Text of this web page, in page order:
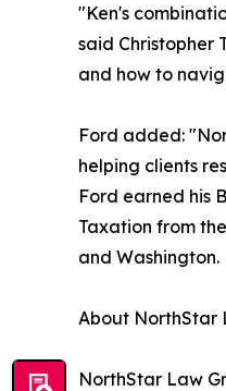
"Ken's
said Christopher
and how to
Ford added:
helping clients
Ford earned his
Taxation from
and Washington.
About NorthStar
NorthStar Law